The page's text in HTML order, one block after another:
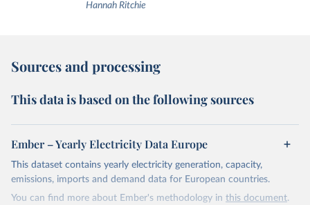
Hannah Ritchie
Sources and processing
This data is based on the following sources
Ember – Yearly Electricity Data Europe
This dataset contains yearly electricity generation, capacity,
emissions, imports and demand data for European countries.
You can find more about Ember's methodology in this document.